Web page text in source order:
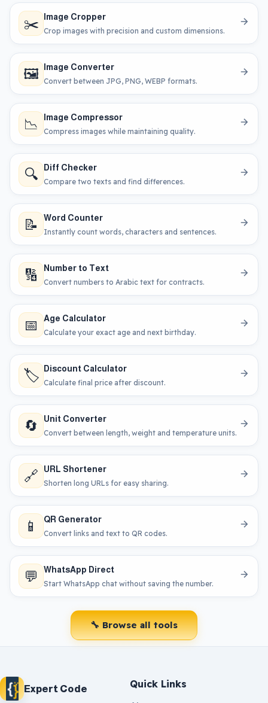
✂️ Image Cropper
Crop images with precision and custom dimensions.
🖼️ Image Converter
Convert between JPG, PNG, WEBP formats.
📉 Image Compressor
Compress images while maintaining quality.
🔍 Diff Checker
Compare two texts and find differences.
📝 Word Counter
Instantly count words, characters and sentences.
🔢 Number to Text
Convert numbers to Arabic text for contracts.
📅 Age Calculator
Calculate your exact age and next birthday.
🏷️ Discount Calculator
Calculate final price after discount.
🔄 Unit Converter
Convert between length, weight and temperature units.
🔗 URL Shortener
Shorten long URLs for easy sharing.
📱 QR Generator
Convert links and text to QR codes.
💬 WhatsApp Direct
Start WhatsApp chat without saving the number.
🔧 Browse all tools
Expert Code
Quick Links